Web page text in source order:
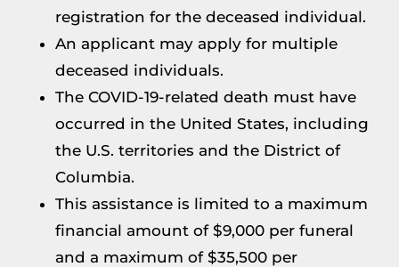
registration for the deceased individual.
An applicant may apply for multiple
deceased individuals.
The COVID-19-related death must have
occurred in the United States, including
the U.S. territories and the District of
Columbia.
This assistance is limited to a maximum
financial amount of $9,000 per funeral
and a maximum of $35,500 per